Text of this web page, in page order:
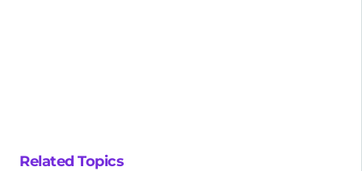
Related Topics